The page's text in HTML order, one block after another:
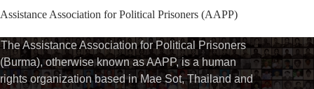
Assistance Association for Political Prisoners (AAPP)⁩
The Assistance Association for Political Prisoners
(Burma), otherwise known as AAPP, is a human
rights organization based in Mae Sot, Thailand and